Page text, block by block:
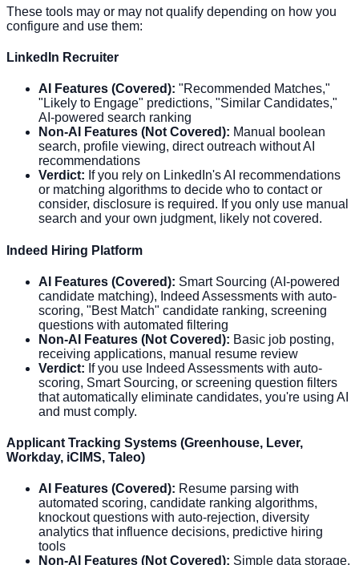
These tools may or may not qualify depending on how you
configure and use them:
LinkedIn Recruiter
AI Features (Covered): "Recommended Matches,"
"Likely to Engage" predictions, "Similar Candidates,"
AI-powered search ranking
Non-AI Features (Not Covered): Manual boolean
search, profile viewing, direct outreach without AI
recommendations
Verdict: If you rely on LinkedIn's AI recommendations
or matching algorithms to decide who to contact or
consider, disclosure is required. If you only use manual
search and your own judgment, likely not covered.
Indeed Hiring Platform
AI Features (Covered): Smart Sourcing (AI-powered
candidate matching), Indeed Assessments with auto-
scoring, "Best Match" candidate ranking, screening
questions with automated filtering
Non-AI Features (Not Covered): Basic job posting,
receiving applications, manual resume review
Verdict: If you use Indeed Assessments with auto-
scoring, Smart Sourcing, or screening question filters
that automatically eliminate candidates, you're using AI
and must comply.
Applicant Tracking Systems (Greenhouse, Lever,
Workday, iCIMS, Taleo)
AI Features (Covered): Resume parsing with
automated scoring, candidate ranking algorithms,
knockout questions with auto-rejection, diversity
analytics that influence decisions, predictive hiring
tools
Non-AI Features (Not Covered): Simple data storage,